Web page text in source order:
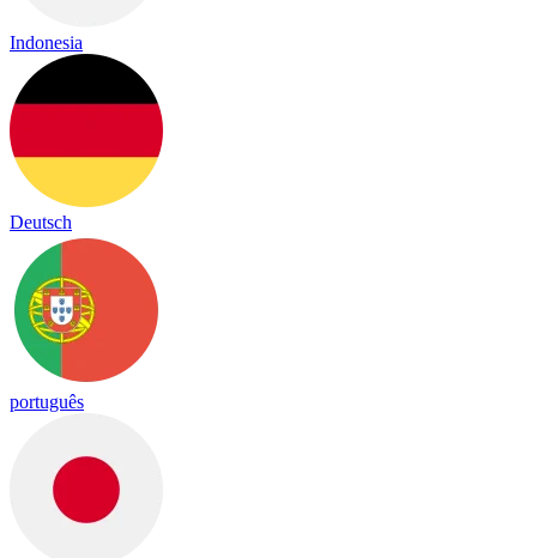
Indonesia
Deutsch
português